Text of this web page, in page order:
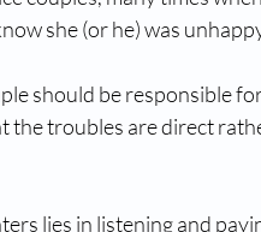
she (or he) was
should be responsible
the troubles are direct
lies in listening and